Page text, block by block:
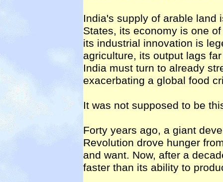
India's supply of arable land
States, its economy is one
its industrial innovation is
agriculture, its output lags
India must turn to already
exacerbating a global food
It was not supposed to be
Forty years ago, a giant
Revolution drove hunger
and want. Now, after a
faster than its ability to